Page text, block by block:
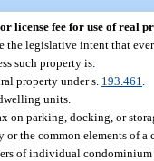
license fee for use of real
the legislative intent that
such property is:
property under s. 193.461
units.
on parking, docking, or
or the common elements of
of individual